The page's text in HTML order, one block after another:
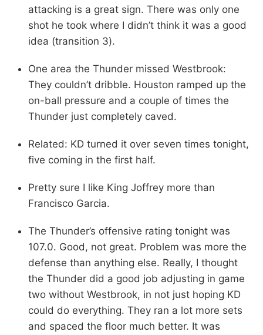
attacking is a great sign. There was only one
shot he took where I didn’t think it was a good
idea (transition 3).
One area the Thunder missed Westbrook:
They couldn’t dribble. Houston ramped up the
on-ball pressure and a couple of times the
Thunder just completely caved.
Related: KD turned it over seven times tonight,
five coming in the first half.
Pretty sure I like King Joffrey more than
Francisco Garcia.
The Thunder’s offensive rating tonight was
107.0. Good, not great. Problem was more the
defense than anything else. Really, I thought
the Thunder did a good job adjusting in game
two without Westbrook, in not just hoping KD
could do everything. They ran a lot more sets
and spaced the floor much better. It was